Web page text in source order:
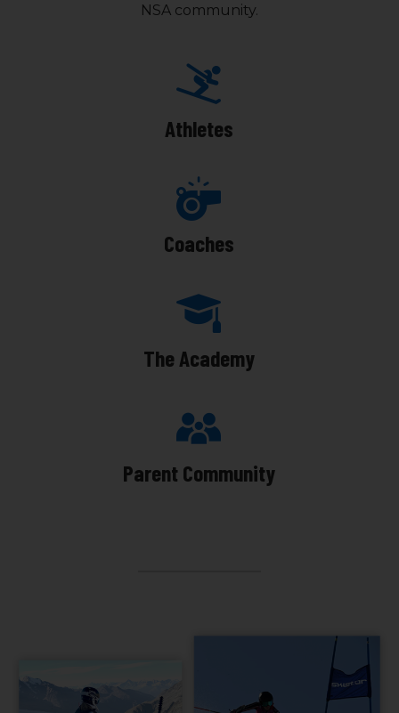
NSA community.
Athletes
Coaches
The Academy
Parent Community